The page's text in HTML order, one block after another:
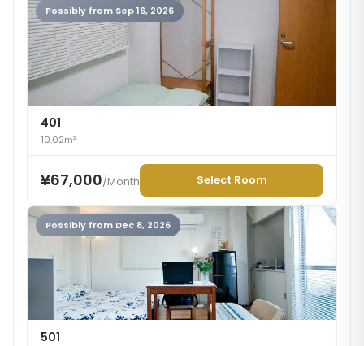
Possibly from Sep 16, 2026
401
10.02m²
¥67,000/Month Select Room
Possibly from Dec 8, 2026
501